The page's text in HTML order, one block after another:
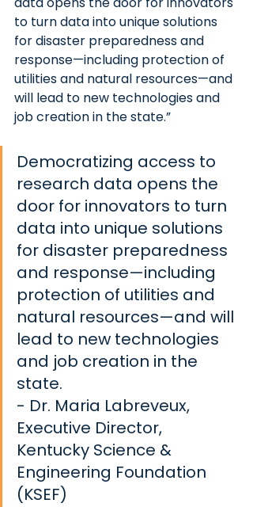
to turn data into unique solutions
for disaster preparedness and
response—including protection of
utilities and natural resources—and
will lead to new technologies and
job creation in the state.”
Democratizing access to
research data opens the
door for innovators to turn
data into unique solutions
for disaster preparedness
and response—including
protection of utilities and
natural resources—and will
lead to new technologies
and job creation in the
state.
- Dr. Maria Labreveux,
Executive Director,
Kentucky Science &
Engineering Foundation
(KSEF)